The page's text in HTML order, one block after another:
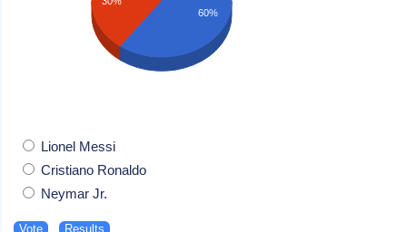
60%
Lionel Messi
Cristiano Ronaldo
Neymar Jr.